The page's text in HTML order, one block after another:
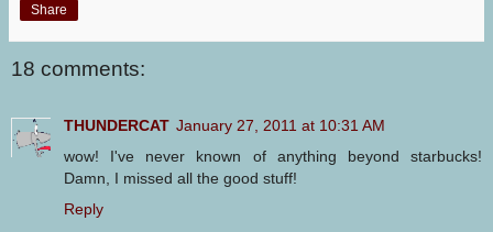
Share
18 comments:
THUNDERCAT January 27, 2011 at 10:31 AM
wow! I've never known of anything beyond starbucks!
Damn, I missed all the good stuff!
Reply